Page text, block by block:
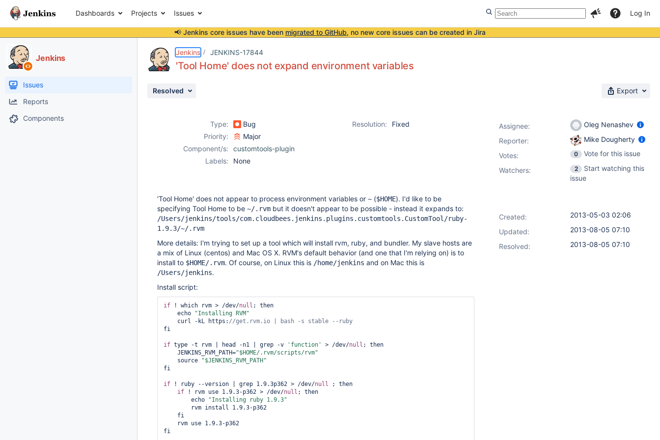
Dashboards Projects Issues Log In
📢 Jenkins core issues have been migrated to GitHub, no new core issues can be created in Jira
Jenkins
Issues
Reports
Components
Jenkins JENKINS-17844
'Tool Home' does not expand environment variables
Resolved Export
Type: Bug Resolution:
Fixed
Priority:
Major
Component/s:
customtools-plugin
Labels:
None
'Tool Home' does not appear to process environment variables or ~ ($HOME). I'd like to be
specifying Tool Home to be ~/.rvm but it doesn't appear to be possible - instead it expands to:
/Users/jenkins/tools/com.cloudbees.jenkins.plugins.customtools.CustomTool/ruby-
1.9.3/~/.rvm
More details: I'm trying to set up a tool which will install rvm, ruby, and bundler. My slave hosts are
a mix of Linux (centos) and Mac OS X. RVM's default behavior (and one that I'm relying on) is to
install to $HOME/.rvm. Of course, on Linux this is /home/jenkins and on Mac this is
/Users/jenkins.
Install script:
if ! which rvm > /dev/null ; then
    echo
"Installing RVM"
    curl -kL https:
fi
if type -t rvm | head -n1 | grep -v 'function' > /dev/null ; then
    JENKINS_RVM_PATH=
"$HOME/.rvm/scripts/rvm"
    source
"$JENKINS_RVM_PATH"
fi
if ! ruby --version | grep 1.9.3p362 > /dev/null ; then
if ! rvm use 1.9.3-p362 > /dev/null ; then
        echo
"Installing ruby 1.9.3"
fi
Assignee:
Oleg Nenashev
Reporter:
Mike Dougherty
Votes: 0
Vote for this issue
Watchers:
2
Start watching this
issue
Created:
2013-05-03 02:06
Updated:
2013-08-05 07:10
Resolved:
2013-08-05 07:10